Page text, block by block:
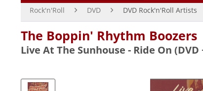
Rock'n'Roll DVD DVD Rock'n'Roll Artists
The Boppin' Rhythm Boozers
Live At The Sunhouse - Ride On (DVD